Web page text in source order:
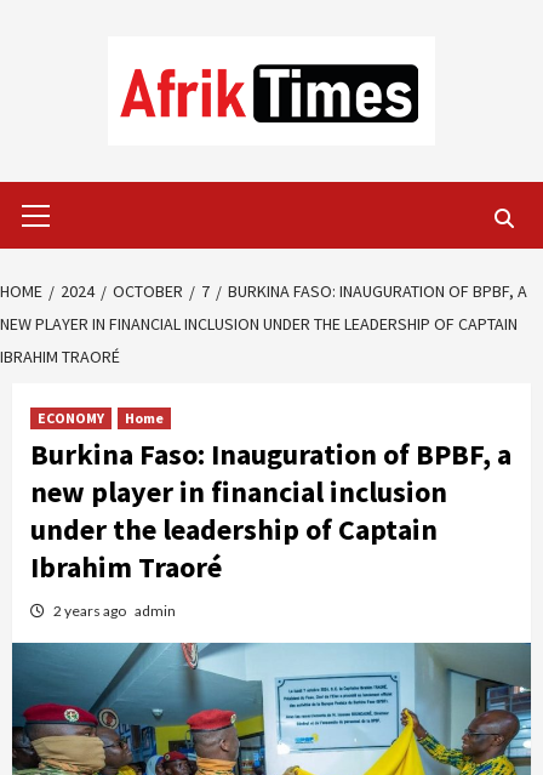
Menu
HOME 2024 OCTOBER 7
BURKINA FASO: INAUGURATION OF BPBF, A
NEW PLAYER IN FINANCIAL INCLUSION UNDER THE LEADERSHIP OF CAPTAIN
IBRAHIM TRAORÉ
ECONOMY Home
Burkina Faso: Inauguration of BPBF, a
new player in financial inclusion
under the leadership of Captain
Ibrahim Traoré
2 years ago admin